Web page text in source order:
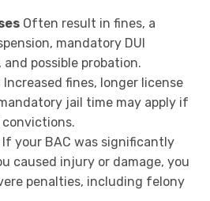
Often result in fines, a
mandatory DUI
possible probation.
Increased fines, longer license
jail time may apply if
convictions.
If your BAC was significantly
caused injury or damage, you
penalties, including felony